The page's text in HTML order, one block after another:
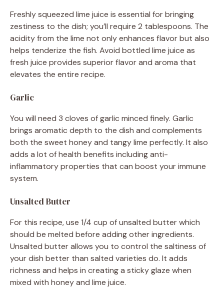
Freshly squeezed lime juice is essential for bringing
zestiness to the dish; you’ll require 2 tablespoons. The
acidity from the lime not only enhances flavor but also
helps tenderize the fish. Avoid bottled lime juice as
fresh juice provides superior flavor and aroma that
elevates the entire recipe.
Garlic
You will need 3 cloves of garlic minced finely. Garlic
brings aromatic depth to the dish and complements
both the sweet honey and tangy lime perfectly. It also
adds a lot of health benefits including anti-
inflammatory properties that can boost your immune
system.
Unsalted Butter
For this recipe, use 1/4 cup of unsalted butter which
should be melted before adding other ingredients.
Unsalted butter allows you to control the saltiness of
your dish better than salted varieties do. It adds
richness and helps in creating a sticky glaze when
mixed with honey and lime juice.